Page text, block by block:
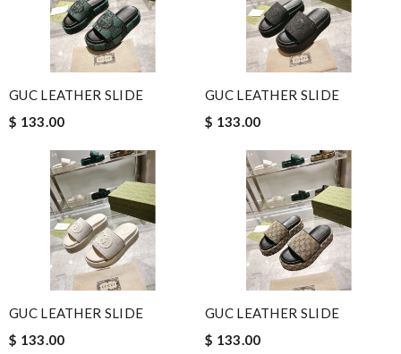
GUC LEATHER SLIDE
$ 133.00
GUC LEATHER SLIDE
$ 133.00
GUC LEATHER SLIDE
$ 133.00
GUC LEATHER SLIDE
$ 133.00